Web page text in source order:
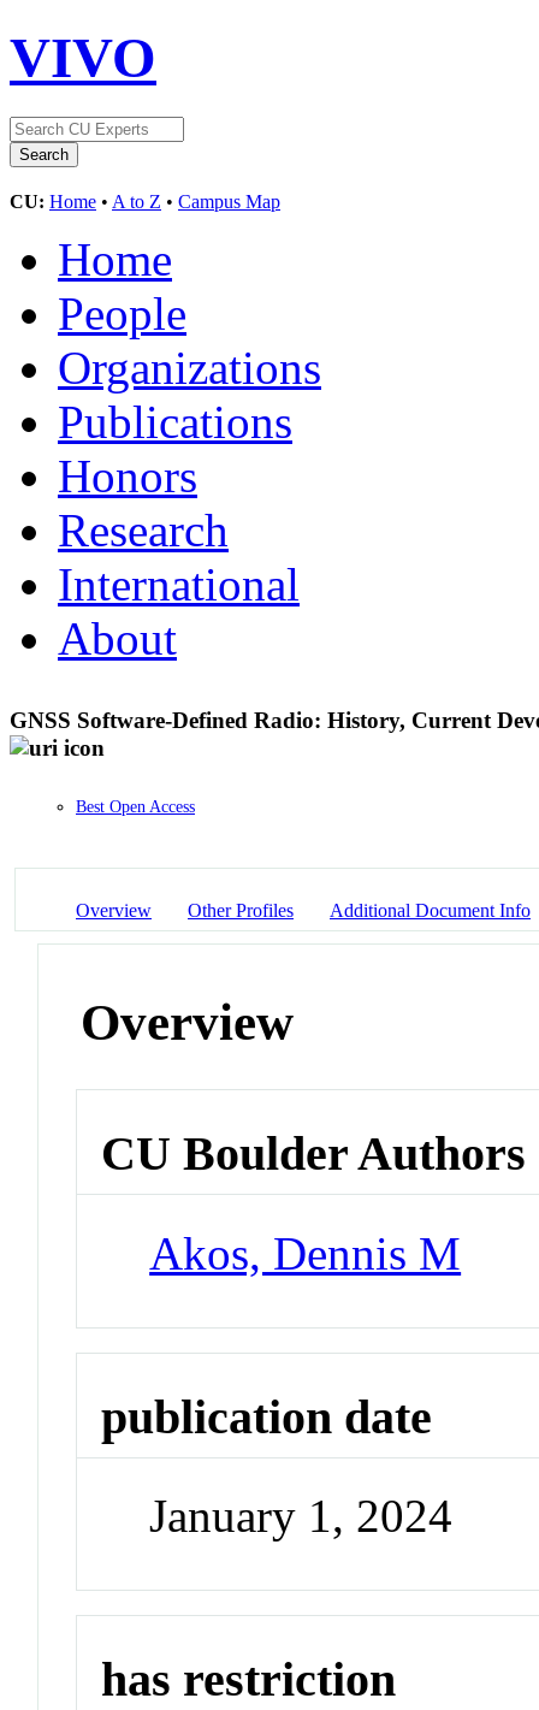
VIVO
CU: Home • A to Z • Campus Map
Home
People
Organizations
Publications
Honors
Research
International
About
GNSS Software-Defined Radio: History, Current
Best Open Access
Overview Other Profiles Additional Document Info
Overview
CU Boulder Authors
Akos, Dennis M
publication date
January 1, 2024
has restriction